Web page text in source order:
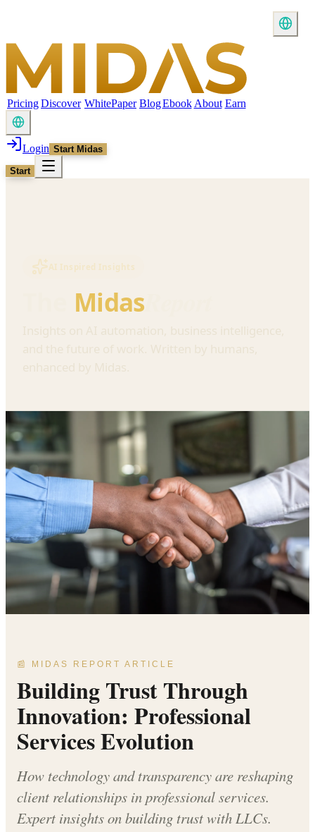
PricingDiscover WhitePaper BlogEbook About Earn
Login Start Midas
Start
AI Inspired Insights
Midas
📰 MIDAS REPORT ARTICLE
Building Trust Through
Innovation: Professional
Services Evolution
How technology and transparency are reshaping
client relationships in professional services.
Expert insights on building trust with LLCs.